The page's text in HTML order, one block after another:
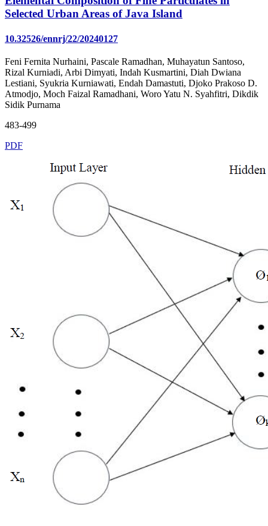
Selected Urban Areas of Java Island
10.32526/ennrj/22/20240127
Feni Fernita Nurhaini, Pascale Ramadhan, Muhayatun Santoso,
Rizal Kurniadi, Arbi Dimyati, Indah Kusmartini, Diah Dwiana
Lestiani, Syukria Kurniawati, Endah Damastuti, Djoko Prakoso D.
Atmodjo, Moch Faizal Ramadhani, Woro Yatu N. Syahfitri, Dikdik
Sidik Purnama
483-499
PDF